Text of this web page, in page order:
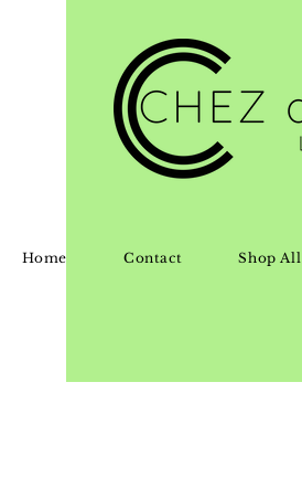
Home Contact Shop All